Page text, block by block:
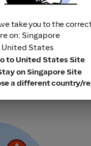
they could result in
extension links.
take you to the
on: Singapore
States
to United States Site
on Singapore Site
a different country/